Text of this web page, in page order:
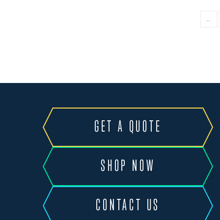
←
GET A QUOTE
SHOP NOW
CONTACT US